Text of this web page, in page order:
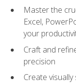
Master the
Excel,
your
Craft and
precision
Create